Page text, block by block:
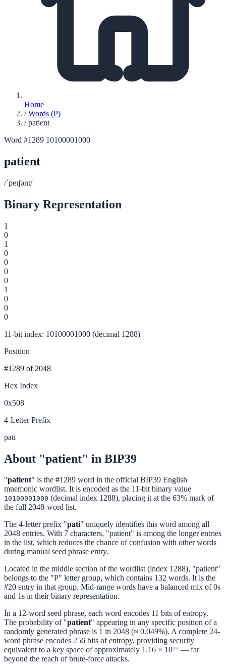
Home
/ Words (P)
/ patient
Word #1289 10100001000
patient
/ˈpeɪʃənt/
Binary Representation
1
0
1
0
0
0
0
1
0
0
0
11-bit index: 10100001000 (decimal 1288)
Position
#1289 of 2048
Hex Index
0x508
4-Letter Prefix
pati
About "patient" in BIP39
"patient" is the #1289 word in the official BIP39 English
mnemonic wordlist. It is encoded as the 11-bit binary value
10100001000 (decimal index 1288), placing it at the 63% mark of
the full 2048-word list.
The 4-letter prefix "pati" uniquely identifies this word among all
2048 entries. With 7 characters, "patient" is among the longer entries
in the list, which reduces the chance of confusion with other words
during manual seed phrase entry.
Located in the middle section of the wordlist (index 1288), "patient"
belongs to the "P" letter group, which contains 132 words. It is the
#20 entry in that group. Mid-range words have a balanced mix of 0s
and 1s in their binary representation.
In a 12-word seed phrase, each word encodes 11 bits of entropy.
The probability of "patient" appearing in any specific position of a
randomly generated phrase is 1 in 2048 (≈ 0.049%). A complete 24-
word phrase encodes 256 bits of entropy, providing security
equivalent to a key space of approximately 1.16 × 10⁷⁷ — far
beyond the reach of brute-force attacks.